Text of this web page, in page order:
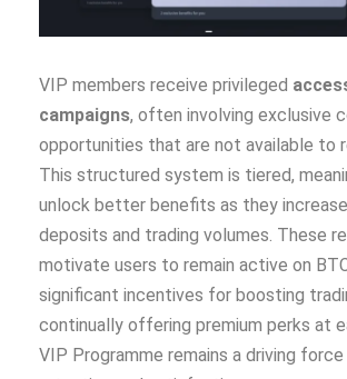
VIP members receive privileged
campaigns, often involving exclusive
opportunities that are not available to
This structured system is tiered,
unlock better benefits as they
deposits and trading volumes. These
motivate users to remain active on
significant incentives for boosting
continually offering premium perks at
VIP Programme remains a driving